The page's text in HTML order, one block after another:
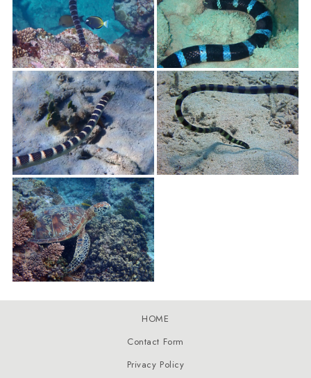
Contact Form
HOME
Privacy Policy